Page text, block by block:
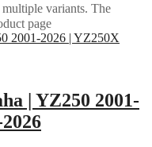
variants. The
page
| YZ250 2001-